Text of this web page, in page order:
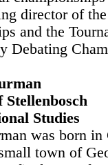
director of
and the
Debating
Studies
was born in
town of